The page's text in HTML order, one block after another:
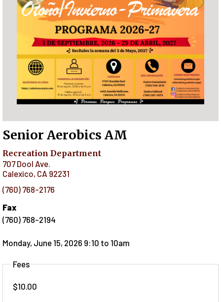
Senior Aerobics AM
Recreation Department
707 Dool Ave.
Calexico, CA 92231
(760) 768-2176
Fax
(760) 768-2194
Monday, June 15, 2026 9:10 to 10am
Fees
$10.00